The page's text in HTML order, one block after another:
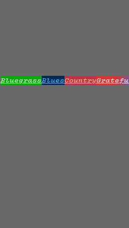
BluegrassBluesCountry